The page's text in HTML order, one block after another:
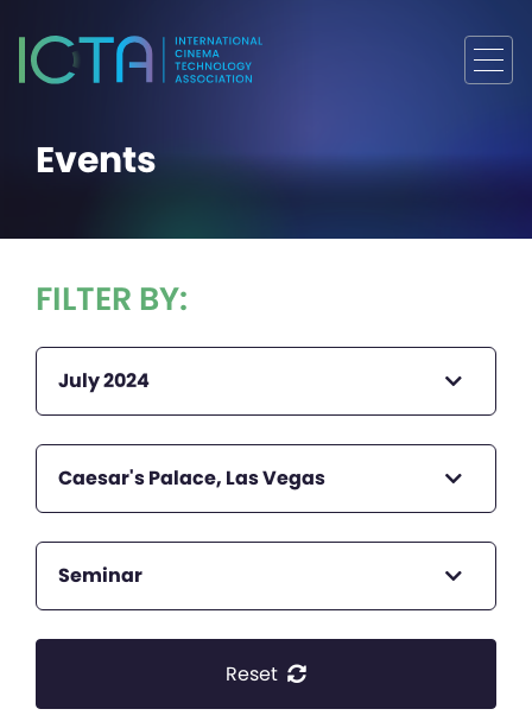
Events
FILTER BY:
July 2024
Caesar's Palace, Las Vegas
Seminar
Reset